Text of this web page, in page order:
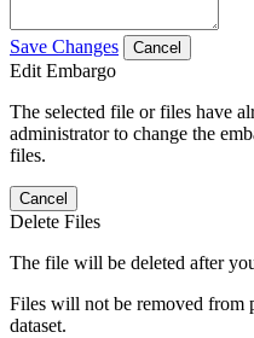
Save Changes Cancel
Edit Embargo
The selected file or files have
administrator to change the
files.
Cancel
Delete Files
The file will be deleted after
Files will not be removed from
dataset.